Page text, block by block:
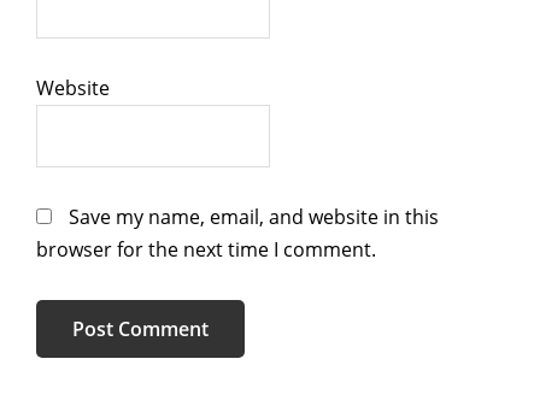
Website
Save my name, email, and website in this
browser for the next time I comment.